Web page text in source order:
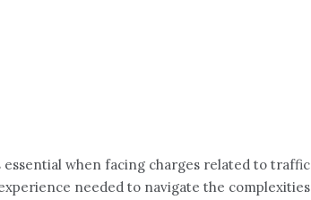
when facing charges related to traffic
needed to navigate the complexities